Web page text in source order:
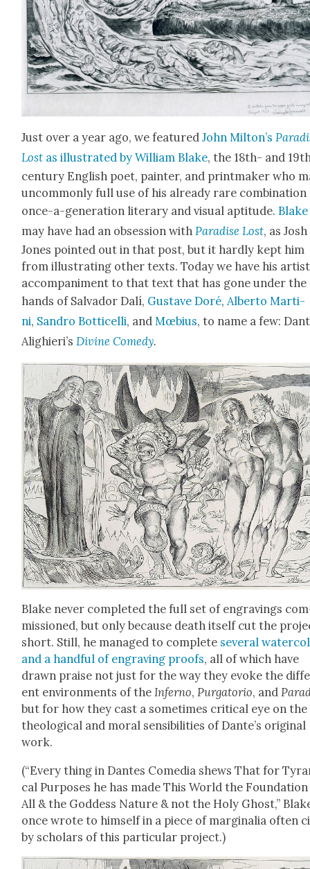
Just over a year ago, we fea­turedJohn Mil­ton’s
Lost as illus­trat­ed by William Blake, the 18th- and
cen­tu­ry Eng­lish poet, painter, and print­mak­er who
uncom­mon­ly full use of his already rare com­bi­na­tion
once-a-gen­er­a­tion lit­er­ary and visu­al apti­tude. Blake
may have had an obses­sion with Par­adise Lost, as Josh
Jones point­ed out in that post, but it hard­ly kept him
from illus­trat­ing oth­er texts. Today we have his
accom­pa­ni­ment to that text that has gone under the
hands of Sal­vador Dalí, Gus­tave Doré, Alber­to Mar­ti­
ni, San­dro Bot­ti­cel­li, and Mœbius, to name a few:
Alighieri’s Divine Com­e­dy.
Blake nev­er com­plet­edthe full set of engrav­ings
mis­sioned, but only because death itself cut the
short. Still, he man­aged to com­plete sev­er­al
and a hand­ful of engrav­ing proofs, all of which have
drawn praise not just for the way they evoke the
ent envi­ron­ments of theInfer­no,Pur­ga­to­rio, and
but for how they cast a some­times crit­i­cal eye on the
the­o­log­i­cal and moral sen­si­bil­i­ties of Dan­te’s orig­i­nal
work.
(“Every thing in Dantes Come­dia shews That for
cal Pur­pos­es he has made This World the
All & the God­dess Nature & not the Holy Ghost,”
once wrote to him­self in a piece of mar­gin­a­lia often
by schol­ars of this par­tic­u­lar project.)